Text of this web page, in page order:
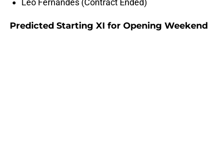
Leo Fernandes (Contract Ended)
Predicted Starting XI for Opening Weekend